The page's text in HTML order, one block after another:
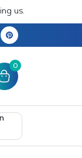
us.
0